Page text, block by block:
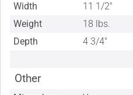
Width
11 1/2"
Weight
18 lbs.
Depth
4 3/4"
Other